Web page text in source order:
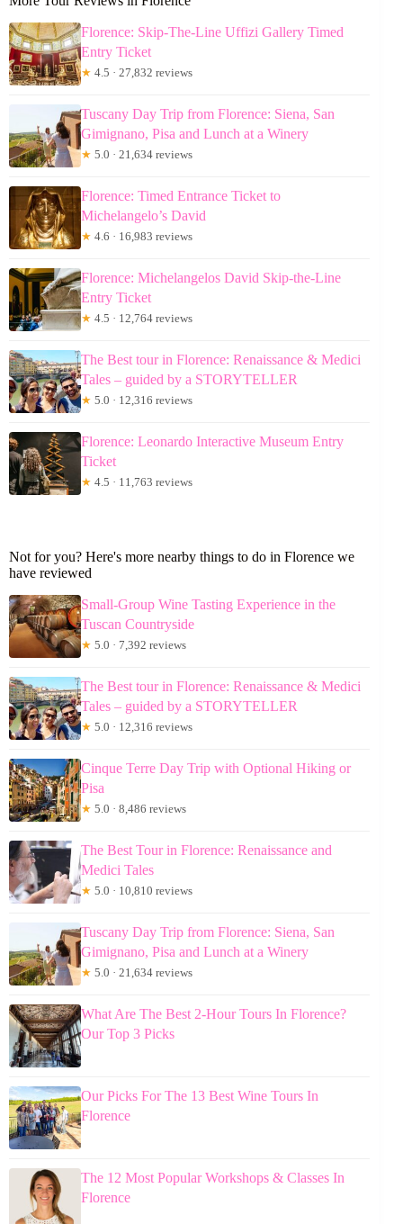
Florence: Skip-The-Line Uffizi Gallery Timed
Entry Ticket
★ 4.5 · 27,832 reviews
Tuscany Day Trip from Florence: Siena, San
Gimignano, Pisa and Lunch at a Winery
★ 5.0 · 21,634 reviews
Florence: Timed Entrance Ticket to
Michelangelo’s David
★ 4.6 · 16,983 reviews
Florence: Michelangelos David Skip-the-Line
Entry Ticket
★ 4.5 · 12,764 reviews
The Best tour in Florence: Renaissance & Medici
Tales – guided by a STORYTELLER
★ 5.0 · 12,316 reviews
Florence: Leonardo Interactive Museum Entry
Ticket
★ 4.5 · 11,763 reviews
Not for you? Here's more nearby things to do in Florence we
have reviewed
Small-Group Wine Tasting Experience in the
Tuscan Countryside
★ 5.0 · 7,392 reviews
The Best tour in Florence: Renaissance & Medici
Tales – guided by a STORYTELLER
★ 5.0 · 12,316 reviews
Cinque Terre Day Trip with Optional Hiking or
Pisa
★ 5.0 · 8,486 reviews
The Best Tour in Florence: Renaissance and
Medici Tales
★ 5.0 · 10,810 reviews
Tuscany Day Trip from Florence: Siena, San
Gimignano, Pisa and Lunch at a Winery
★ 5.0 · 21,634 reviews
What Are The Best 2-Hour Tours In Florence?
Our Top 3 Picks
Our Picks For The 13 Best Wine Tours In
Florence
The 12 Most Popular Workshops & Classes In
Florence